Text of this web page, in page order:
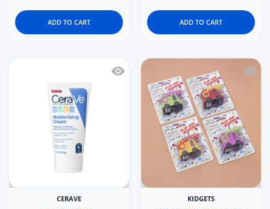
ADD TO CART ADD TO CART
Quick view CeraVe Baby
CERAVE
Quick
KIDGETS